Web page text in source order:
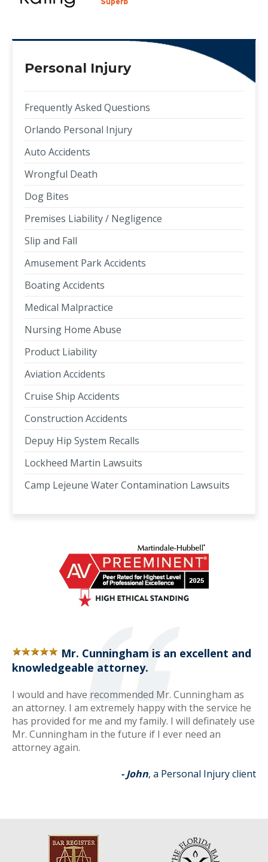
Personal Injury
Frequently Asked Questions
Orlando Personal Injury
Auto Accidents
Wrongful Death
Dog Bites
Premises Liability / Negligence
Slip and Fall
Amusement Park Accidents
Boating Accidents
Medical Malpractice
Nursing Home Abuse
Product Liability
Aviation Accidents
Cruise Ship Accidents
Construction Accidents
Depuy Hip System Recalls
Lockheed Martin Lawsuits
Camp Lejeune Water Contamination Lawsuits
Mr. Cunningham is an excellent and
knowledgeable attorney.
I would and have recommended Mr. Cunningham as
an attorney. I am extremely happy with the service he
has provided for me and my family. I will definately use
Mr. Cunningham in the future if I ever need an
attorney again.
- John, a Personal Injury client